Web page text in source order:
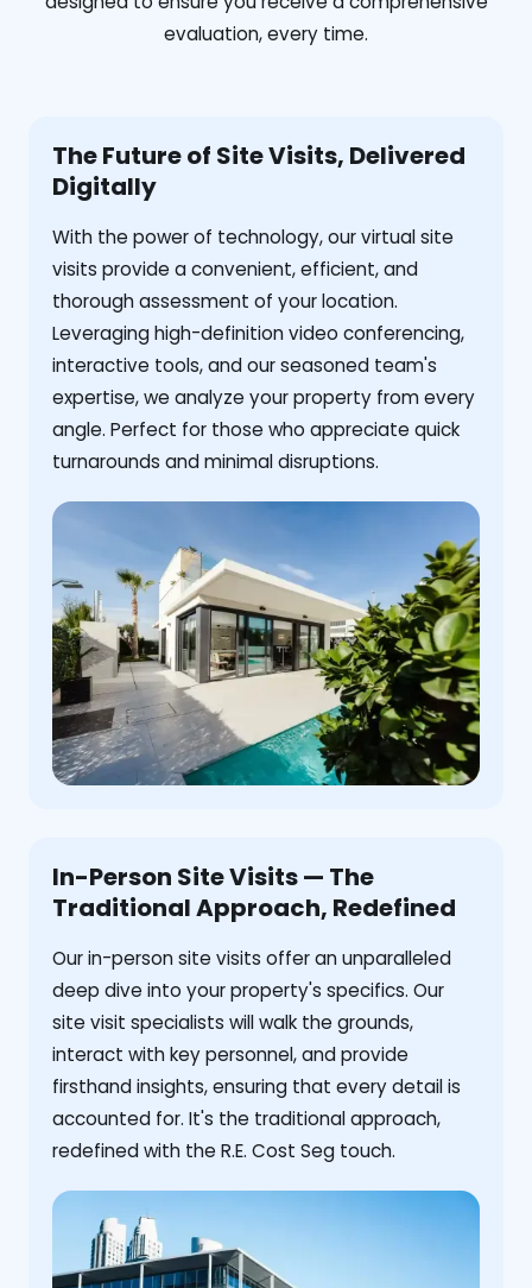
evaluation, every time.
The Future of Site Visits, Delivered
Digitally
With the power of technology, our virtual site
visits provide a convenient, efficient, and
thorough assessment of your location.
Leveraging high-definition video conferencing,
interactive tools, and our seasoned team's
expertise, we analyze your property from every
angle. Perfect for those who appreciate quick
turnarounds and minimal disruptions.
In-Person Site Visits — The
Traditional Approach, Redefined
Our in-person site visits offer an unparalleled
deep dive into your property's specifics. Our
site visit specialists will walk the grounds,
interact with key personnel, and provide
firsthand insights, ensuring that every detail is
accounted for. It's the traditional approach,
redefined with the R.E. Cost Seg touch.